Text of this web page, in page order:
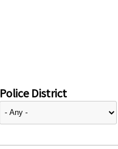
Police District